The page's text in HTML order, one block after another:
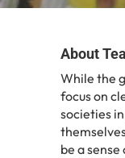
About
While the
focus on
societies
be a